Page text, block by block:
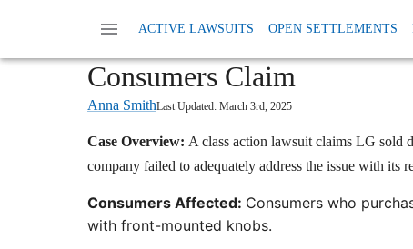
ACTIVE LAWSUITS OPEN SETTLEMENTS
LG Class Action Lawsuit:
Consumers Claim
Anna SmithLast Updated: March 3rd, 2025
Case Overview: A class action lawsuit claims LG sold
company failed to adequately address the issue with its
Consumers Affected: Consumers who
with front-mounted knobs.